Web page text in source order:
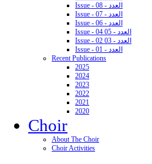
Issue - 08 - العدد
Issue - 07 - العدد
Issue - 06 - العدد
Issue - 04 05 - العدد
Issue - 02 03 - العدد
Issue - 01 - العدد
Recent Publications
2025
2024
2023
2022
2021
2020
Choir
About The Choir
Choir Activities